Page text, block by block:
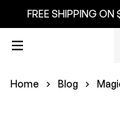
FREE SHIPPING ON
Home Blog